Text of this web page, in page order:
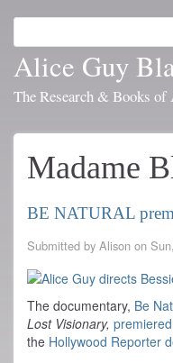
main
content
Alice Guy
The Research & Books
Madame
BE NATURAL
Submitted by Alison on
The documentary, Be
Lost Visionary,
the Hollywood Reporter